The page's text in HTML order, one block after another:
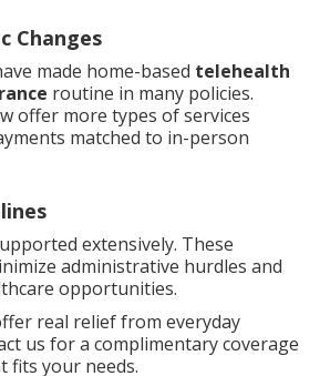
Changes
made home-based telehealth
routine in many policies.
offer more types of services
matched to in-person
extensively. These
administrative hurdles and
opportunities.
real relief from everyday
us for a complimentary coverage
fits your needs.